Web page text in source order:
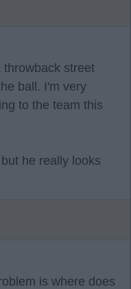
throwback street
ball. I'm very
to the team this
he really looks
is where does